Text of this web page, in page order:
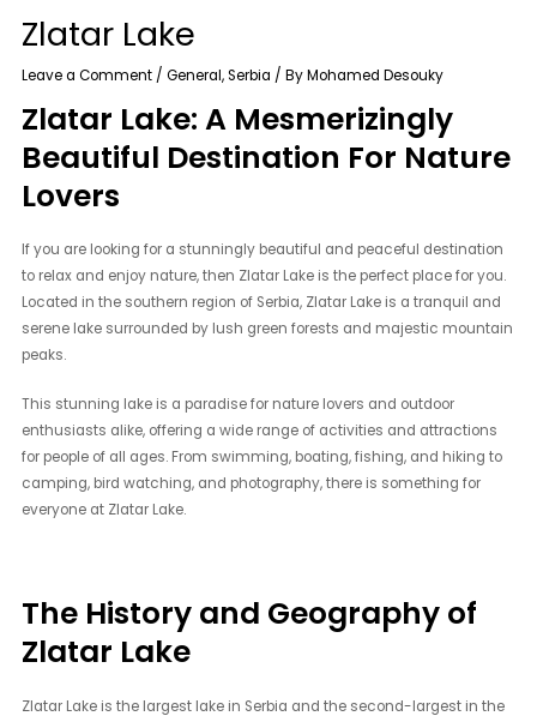
Zlatar Lake
Leave a Comment /General,Serbia / ByMohamed Desouky
Zlatar Lake: A Mesmerizingly
Beautiful Destination For Nature
Lovers
If you are looking for a stunningly beautiful and peaceful destination
to relax and enjoy nature, then Zlatar Lake is the perfect place for you.
Located in the southern region of Serbia, Zlatar Lake is a tranquil and
serene lake surrounded by lush green forests and majestic mountain
peaks.
This stunning lake is a paradise for nature lovers and outdoor
enthusiasts alike, offering a wide range of activities and attractions
for people of all ages. From swimming, boating, fishing, and hiking to
camping, bird watching, and photography, there is something for
everyone at Zlatar Lake.
The History and Geography of
Zlatar Lake
Zlatar Lake is the largest lake in Serbia and the second-largest in the